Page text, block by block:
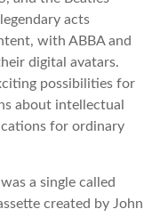
acts
with ABBA and
digital avatars.
possibilities for
about intellectual
for ordinary
a single called
created by John